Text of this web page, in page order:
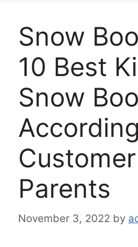
Snow
10 Best
Snow
Parents
November 3, 2022 by